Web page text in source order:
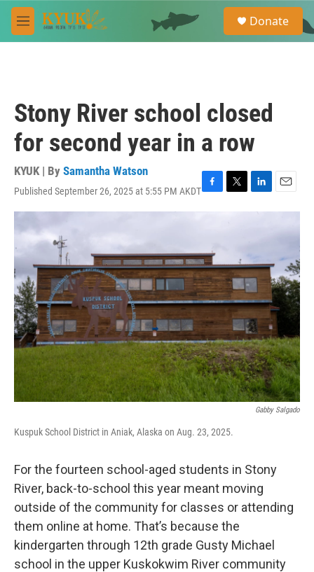
Skip to main content
M
e
e
a
Donate
Stony River school closed
for second year in a row
KYUK | By Samantha Watson
Published September 26, 2025 at 5:55 PM AKDTF
o
o
k
T
e
r
L
i
d
I
n
E
m
i
Gabby Salgado
Kuspuk School District in Aniak, Alaska on Aug. 23, 2025.
For the fourteen school-aged students in Stony
River, back-to-school this year meant moving
outside of the community for classes or attending
them online at home. That’s because the
kindergarten through 12th grade Gusty Michael
school in the upper Kuskokwim River community